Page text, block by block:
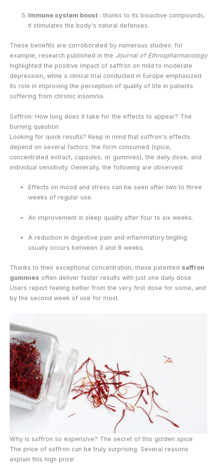
Immune system boost : thanks to its bioactive compounds,
it stimulates the body's natural defenses.
These benefits are corroborated by numerous studies: for
example, research published in the Journal of Ethnopharmacology
highlighted the positive impact of saffron on mild to moderate
depression, while a clinical trial conducted in Europe emphasized
its role in improving the perception of quality of life in patients
suffering from chronic insomnia.
Saffron: How long does it take for the effects to appear? The
burning question
Looking for quick results? Keep in mind that saffron's effects
depend on several factors: the form consumed (spice,
concentrated extract, capsules, or gummies), the daily dose, and
individual sensitivity. Generally, the following are observed:
Effects on mood and stress can be seen after two to three
weeks of regular use.
An improvement in sleep quality after four to six weeks.
A reduction in digestive pain and inflammatory tingling
usually occurs between 3 and 8 weeks.
Thanks to their exceptional concentration, these patented saffron
gummies often deliver faster results with just one daily dose.
Users report feeling better from the very first dose for some, and
by the second week of use for most.
Why is saffron so expensive? The secret of this golden spice
The price of saffron can be truly surprising. Several reasons
explain this high price: